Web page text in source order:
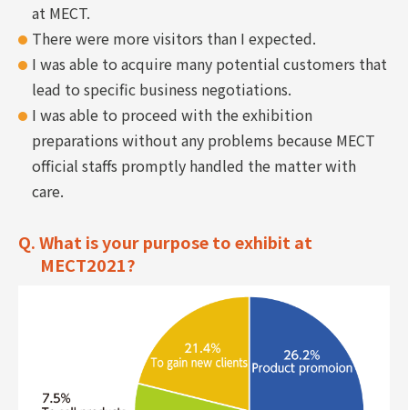
at MECT.
There were more visitors than I expected.
I was able to acquire many potential customers that
lead to specific business negotiations.
I was able to proceed with the exhibition
preparations without any problems because MECT
official staffs promptly handled the matter with
care.
Q. What is your purpose to exhibit at
MECT2021?